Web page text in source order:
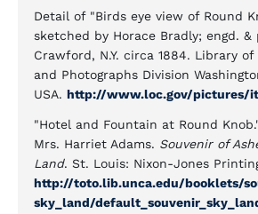
Detail of "Birds eye view of Round
sketched by Horace Bradly; engd. &
Crawford, N.Y. circa 1884. Library
and Photographs Division
USA. http://www.loc.gov/pictures/
"Hotel and Fountain at Round
Mrs. Harriet Adams. Souvenir of
Land. St. Louis: Nixon-Jones
http://toto.lib.unca.edu/booklets/
sky_land/